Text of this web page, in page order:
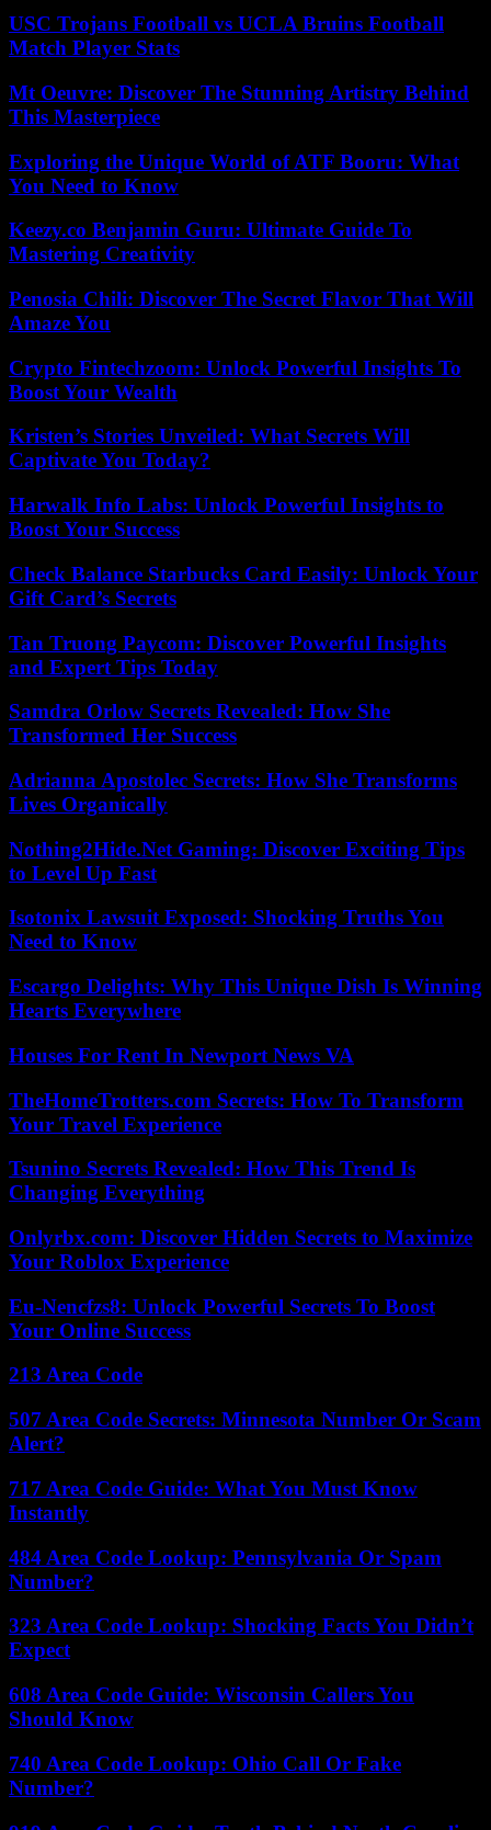
USC Trojans Football vs UCLA Bruins Football
Match Player Stats
Mt Oeuvre: Discover The Stunning Artistry Behind
This Masterpiece
Exploring the Unique World of ATF Booru: What
You Need to Know
Keezy.co Benjamin Guru: Ultimate Guide To
Mastering Creativity
Penosia Chili: Discover The Secret Flavor That Will
Amaze You
Crypto Fintechzoom: Unlock Powerful Insights To
Boost Your Wealth
Kristen’s Stories Unveiled: What Secrets Will
Captivate You Today?
Harwalk Info Labs: Unlock Powerful Insights to
Boost Your Success
Check Balance Starbucks Card Easily: Unlock Your
Gift Card’s Secrets
Tan Truong Paycom: Discover Powerful Insights
and Expert Tips Today
Samdra Orlow Secrets Revealed: How She
Transformed Her Success
Adrianna Apostolec Secrets: How She Transforms
Lives Organically
Nothing2Hide.Net Gaming: Discover Exciting Tips
to Level Up Fast
Isotonix Lawsuit Exposed: Shocking Truths You
Need to Know
Escargo Delights: Why This Unique Dish Is Winning
Hearts Everywhere
Houses For Rent In Newport News VA
TheHomeTrotters.com Secrets: How To Transform
Your Travel Experience
Tsunino Secrets Revealed: How This Trend Is
Changing Everything
Onlyrbx.com: Discover Hidden Secrets to Maximize
Your Roblox Experience
Eu-Nencfzs8: Unlock Powerful Secrets To Boost
Your Online Success
213 Area Code
507 Area Code Secrets: Minnesota Number Or Scam
Alert?
717 Area Code Guide: What You Must Know
Instantly
484 Area Code Lookup: Pennsylvania Or Spam
Number?
323 Area Code Lookup: Shocking Facts You Didn’t
Expect
608 Area Code Guide: Wisconsin Callers You
Should Know
740 Area Code Lookup: Ohio Call Or Fake
Number?